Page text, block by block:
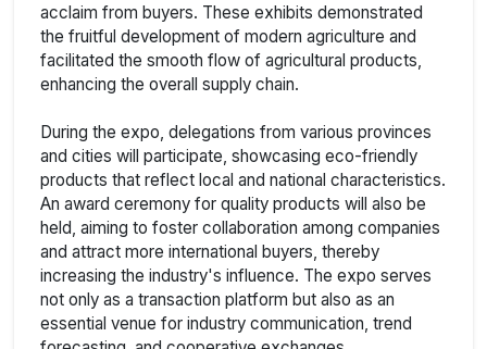
acclaim from buyers. These exhibits demonstrated
the fruitful development of modern agriculture and
facilitated the smooth flow of agricultural products,
enhancing the overall supply chain.
During the expo, delegations from various provinces
and cities will participate, showcasing eco-friendly
products that reflect local and national characteristics.
An award ceremony for quality products will also be
held, aiming to foster collaboration among companies
and attract more international buyers, thereby
increasing the industry's influence. The expo serves
not only as a transaction platform but also as an
essential venue for industry communication, trend